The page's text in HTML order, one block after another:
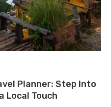
Planner: Step Into
Local Touch